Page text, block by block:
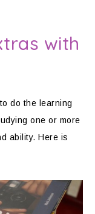
with
do the learning
one or more
ability. Here is